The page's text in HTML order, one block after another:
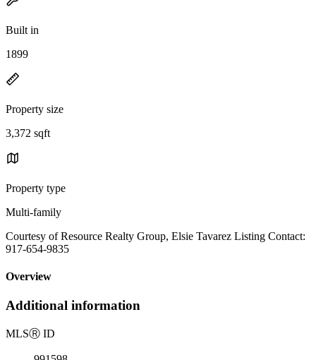
Built in
1899
Property size
3,372 sqft
Property type
Multi-family
Courtesy of Resource Realty Group, Elsie Tavarez Listing Contact:
917-654-9835
Overview
Additional information
MLSⓇ ID